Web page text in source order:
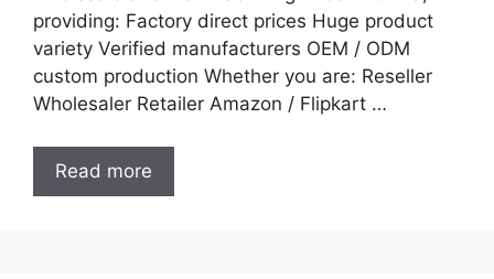
providing: Factory direct prices Huge product
variety Verified manufacturers OEM / ODM
custom production Whether you are: Reseller
Wholesaler Retailer Amazon / Flipkart …
Read more